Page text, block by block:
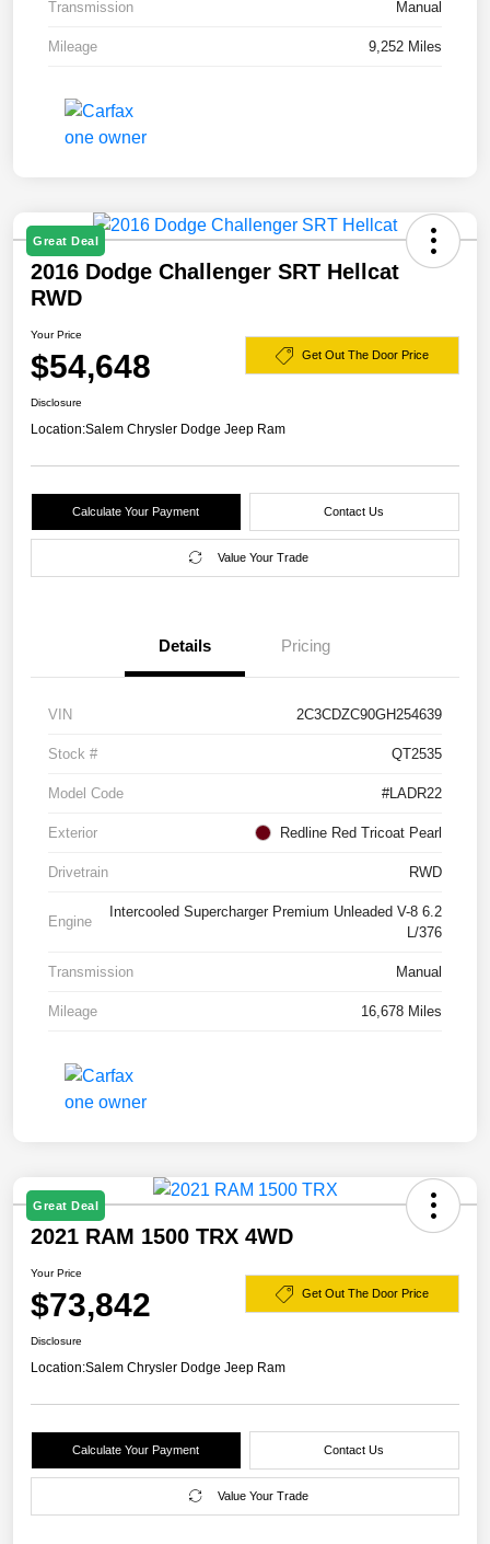
Transmission Manual
Mileage 9,252 Miles
Great Deal
2016 Dodge Challenger SRT Hellcat
RWD
Your Price
$54,648 Get Out The Door Price
Disclosure
Location:Salem Chrysler Dodge Jeep Ram
Calculate Your Payment Contact Us
Value Your Trade
Details Pricing
VIN 2C3CDZC90GH254639
Stock # QT2535
Model Code #LADR22
Exterior Redline Red Tricoat Pearl
Drivetrain RWD
Engine
Intercooled Supercharger Premium Unleaded V-8 6.2
L/376
Transmission Manual
Mileage 16,678 Miles
Great Deal
2021 RAM 1500 TRX 4WD
Your Price
$73,842 Get Out The Door Price
Disclosure
Location:Salem Chrysler Dodge Jeep Ram
Calculate Your Payment Contact Us
Value Your Trade